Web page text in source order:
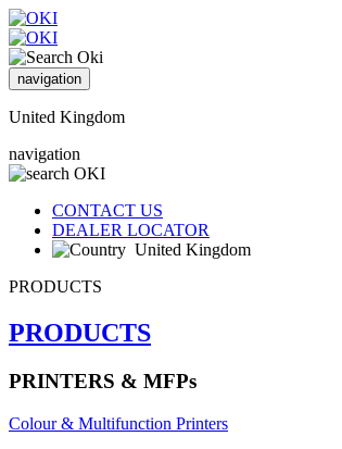
navigation
United Kingdom
navigation
CONTACT US
DEALER LOCATOR
United Kingdom
PRODUCTS
PRODUCTS
PRINTERS & MFPs
Colour & Multifunction Printers